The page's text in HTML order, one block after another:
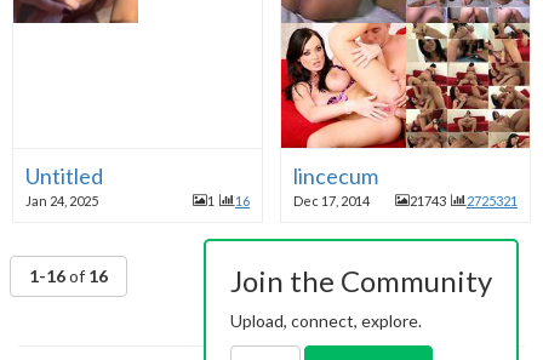
Untitled
Jan 24, 2025 1 16
lincecum
Dec 17, 2014 21743 2725321
1-16of 16 Join the Community
Upload, connect, explore.